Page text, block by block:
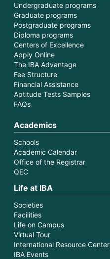
Undergraduate programs
Graduate programs
Postgraduate programs
Diploma programs
Centers of Excellence
Apply Online
The IBA Advantage
Fee Structure
Financial Assistance
Aptitude Tests Samples
FAQs
Academics
Schools
Academic Calendar
Office of the Registrar
QEC
Life at IBA
Societies
Facilities
Life on Campus
Virtual Tour
International Resource Center
IBA Events